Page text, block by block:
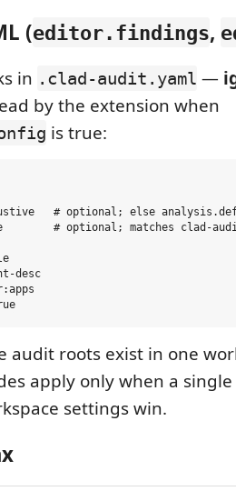
(editor.findings,
in .clad-audit.yaml —
by the extension when
is true:
# optional; else
# optional; matches clad-
desc
audit roots exist in one
apply only when a
settings win.